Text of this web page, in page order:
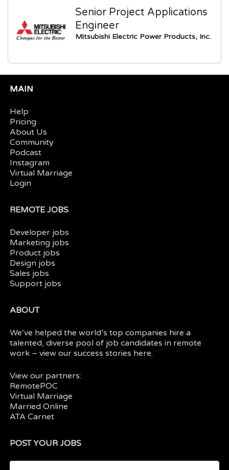
Senior Project Applications
Engineer
Mitsubishi Electric Power Products, Inc.
MAIN
Help
Pricing
About Us
Community
Podcast
Instagram
Virtual Marriage
Login
REMOTE JOBS
Developer jobs
Marketing jobs
Product jobs
Design jobs
Sales jobs
Support jobs
ABOUT
We’ve helped the world’s top companies hire a
talented, diverse pool of job candidates in remote
work – view oursuccess stories here.
View our partners:
RemotePOC
Virtual Marriage
Married Online
ATA Carnet
POST YOUR JOBS